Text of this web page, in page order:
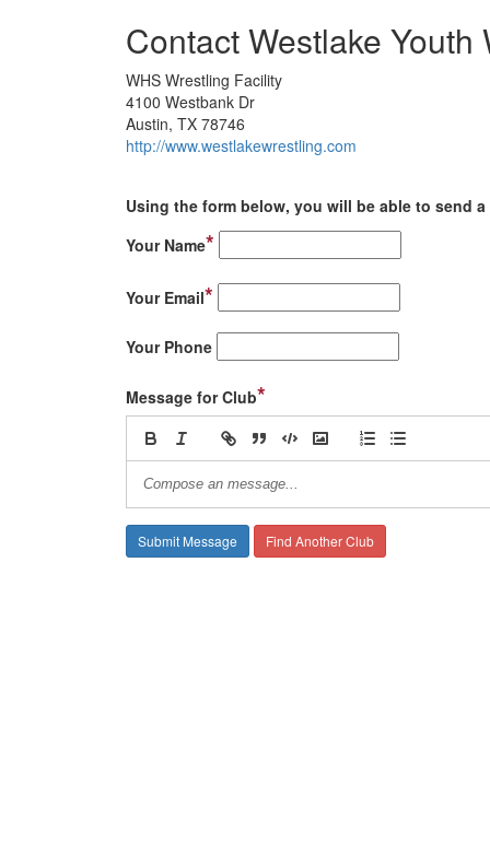
Contact Westlake Youth
WHS Wrestling Facility
4100 Westbank Dr
Austin, TX 78746
http://www.westlakewrestling.com
Using the form below, you will be able to send
Your Name*
Your Email*
Your Phone
Message for Club*
Find Another Club